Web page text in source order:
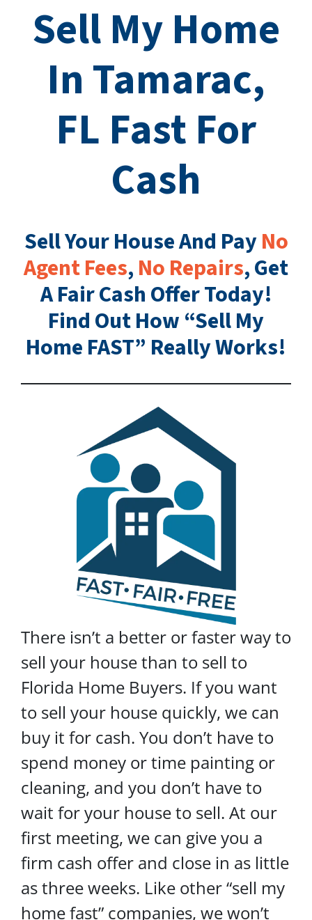
Sell My Home
In Tamarac,
FL Fast For
Cash
Sell Your House And PayNo
Agent Fees,No Repairs, Get
A Fair Cash Offer Today!
Find Out How “Sell My
Home FAST” Really Works!
There isn’t a better or faster way to
sell your house than to sell to
Florida Home Buyers. If you want
to sell your house quickly, we can
buy it for cash. You don’t have to
spend money or time painting or
cleaning, and you don’t have to
wait for your house to sell. At our
first meeting, we can give you a
firm cash offer and close in as little
as three weeks. Like other “sell my
home fast” companies, we won’t